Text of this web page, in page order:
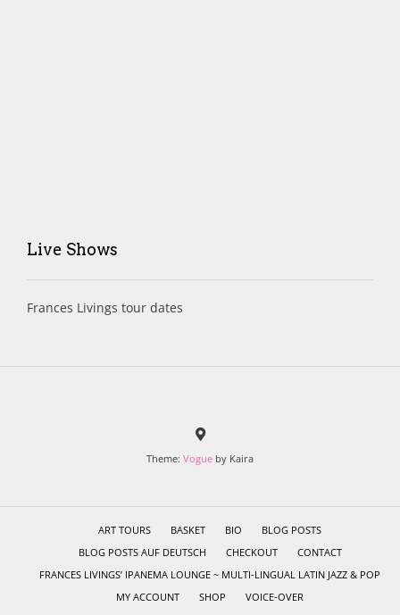
Live Shows
Frances Livings tour dates
Theme: Vogue by Kaira
ART TOURS BASKET BIO
BLOG POSTS
BLOG POSTS AUF DEUTSCH
CHECKOUT
CONTACT
FRANCES LIVINGS’ IPANEMA LOUNGE ~ MULTI-LINGUAL LATIN JAZZ & POP
MY ACCOUNT
SHOP
VOICE-OVER